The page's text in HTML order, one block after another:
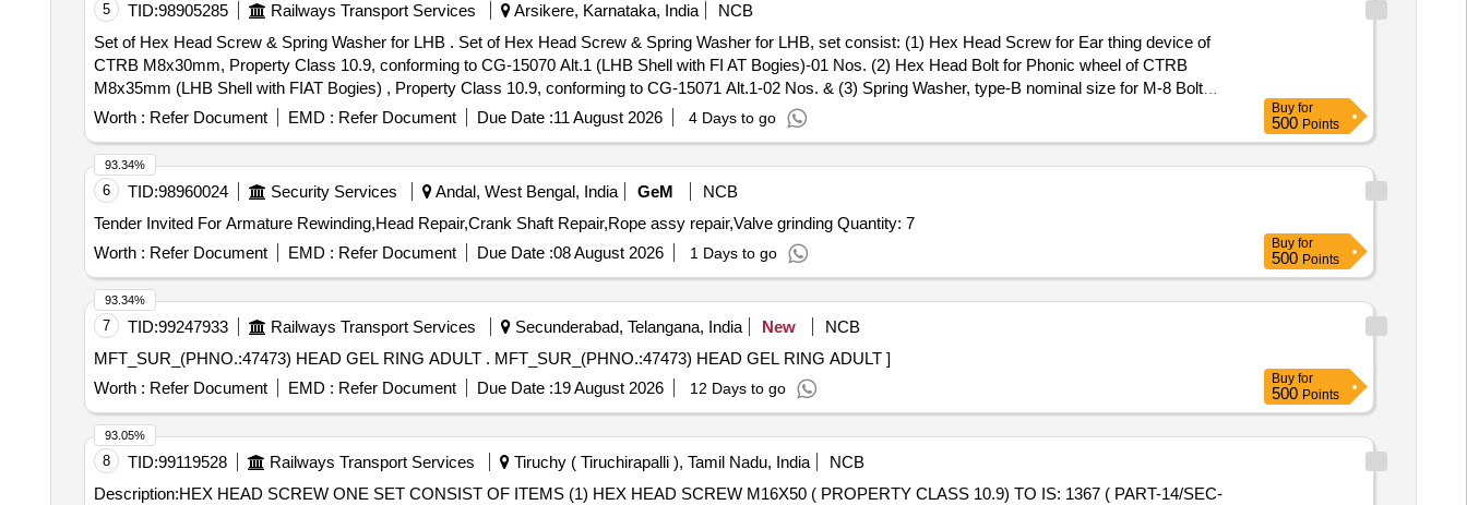
5 TID:98905285 Railways Transport Services Arsikere, Karnataka, India
NCB
Set of Hex Head Screw & Spring Washer for LHB . Set of Hex Head Screw & Spring Washer for LHB, set consist: (1) Hex Head Screw for Ear thing device of
CTRB M8x30mm, Property Class 10.9, conforming to CG-15070 Alt.1 (LHB Shell with FI AT Bogies)-01 Nos. (2) Hex Head Bolt for Phonic wheel of CTRB
M8x35mm (LHB Shell with FIAT Bogies) , Property Class 10.9, conforming to CG-15071 Alt.1-02 Nos. & (3) Spring Washer, type-B nominal size for M-8 Bolt
conforming to IS: 3063-1994-03 nos., Make: as per Drawing No. T-0-2-619 (Latest Alterati on) : TVS/TUFF/DFL/UNBRAKO only. [ Warranty Period: 30 Months
after the date of delivery ] [Quantity Tolerance (+/-): 5 %age , Item Category : Normal , Total PO value variation Permitt ed: Max 8 lacs ] ]
Worth : Refer Document EMD : Refer Document Due Date :11 August 2026 4 Days to go
Buy for
500 Points
6 TID:98960024 Security Services Andal, West Bengal, India GeM
NCB
Tender Invited For Armature Rewinding,Head Repair,Crank Shaft Repair,Rope assy repair,Valve grinding Quantity: 7
Worth : Refer Document EMD : Refer Document Due Date :08 August 2026 1 Days to go
93.34%
Buy for
500 Points
7 TID:99247933 Railways Transport Services Secunderabad, Telangana, India New
NCB
MFT_SUR_(PHNO.:47473) HEAD GEL RING ADULT . MFT_SUR_(PHNO.:47473) HEAD GEL RING ADULT ]
Worth : Refer Document EMD : Refer Document Due Date :19 August 2026 12 Days to go
93.34%
Buy for
500 Points
8 TID:99119528 Railways Transport Services Tiruchy ( Tiruchirapalli ), Tamil Nadu, India
NCB
Description:HEX HEAD SCREW ONE SET CONSIST OF ITEMS (1) HEX HEAD SCREW M16X50 ( PROPERTY CLASS 10.9) TO IS: 1367 ( PART-14/SEC-
93.05%